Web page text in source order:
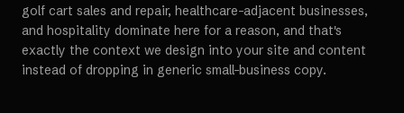
golf cart sales and repair, healthcare-adjacent businesses,
and hospitality dominate here for a reason, and that's
exactly the context we design into your site and content
instead of dropping in generic small-business copy.